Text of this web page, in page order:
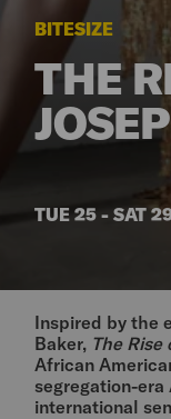
BITESIZE
THE
TUE 25 - SAT
Inspired by the
Baker, The Rise
African
segregation-
international